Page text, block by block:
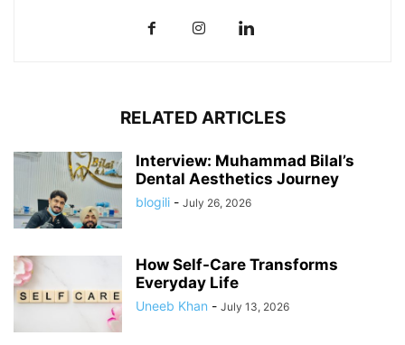
RELATED ARTICLES
Interview: Muhammad Bilal’s
Dental Aesthetics Journey
blogili - July 26, 2026
How Self-Care Transforms
Everyday Life
Uneeb Khan - July 13, 2026